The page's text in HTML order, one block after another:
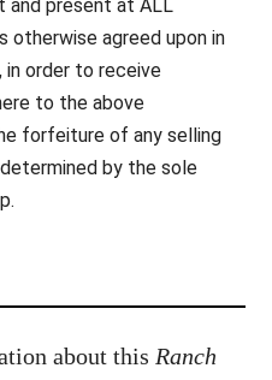
and present at ALL
otherwise agreed upon in
in order to receive
to the above
forfeiture of any selling
by the sole
about this Ranch